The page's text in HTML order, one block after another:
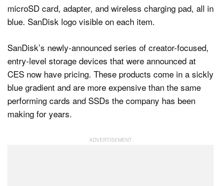
Shop
Dark Mode
SanDisk’s newly-announced series of creator-focused,
entry-level storage devices that were announced at
CES now have pricing. These products come in a sickly
blue gradient and are more expensive than the same
performing cards and SSDs the company has been
making for years.